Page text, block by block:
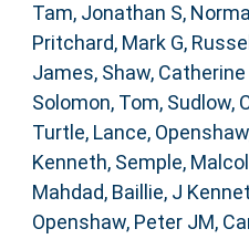
Tam, Jonathan S,
Pritchard, Mark G,
James, Shaw, Catherine
Solomon, Tom, Sudlow,
Turtle, Lance,
Kenneth, Semple,
Mahdad, Baillie, J
Openshaw, Peter JM,